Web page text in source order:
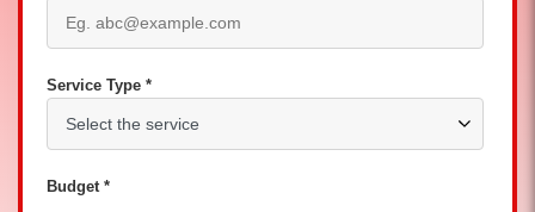
Service Type *
Budget *